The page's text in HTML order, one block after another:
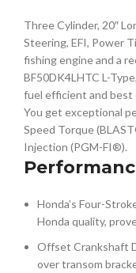
Three Cylinder, 20″
Steering, EFI, Power
fishing engine and a
BF50DK4LHTC L-
fuel efficient and best
You get exceptional
Speed Torque
Injection (PGM-FI®).
Honda’s Four-
Honda quality,
Offset Crankshaft
over transom